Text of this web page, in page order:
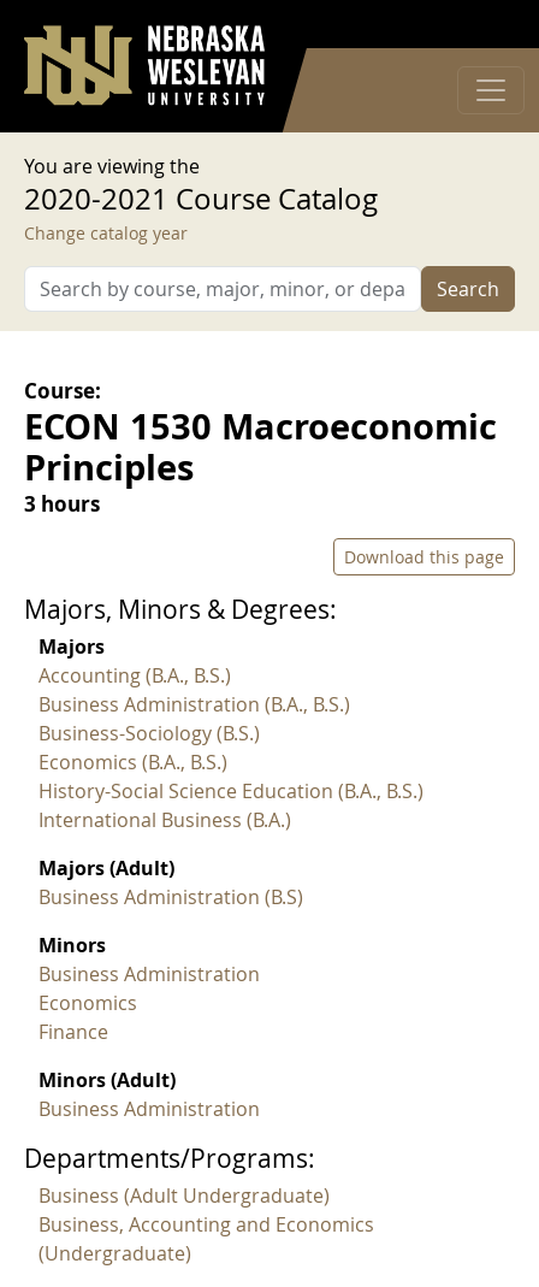
User account menu
Log in
You are viewing the
2020-2021 Course Catalog
Change catalog year
Search
Course:
ECON 1530 Macroeconomic
Principles
3 hours
Download this page
Majors, Minors & Degrees:
Majors
Accounting (B.A., B.S.)
Business Administration (B.A., B.S.)
Business-Sociology (B.S.)
Economics (B.A., B.S.)
History-Social Science Education (B.A., B.S.)
International Business (B.A.)
Majors (Adult)
Business Administration (B.S)
Minors
Business Administration
Economics
Finance
Minors (Adult)
Business Administration
Departments/Programs:
Business (Adult Undergraduate)
Business, Accounting and Economics
(Undergraduate)